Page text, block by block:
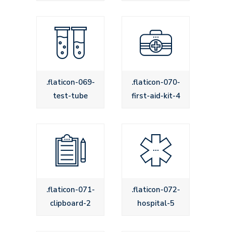
.flaticon-069-
test-tube
.flaticon-070-
first-aid-kit-4
.flaticon-071-
clipboard-2
.flaticon-072-
hospital-5